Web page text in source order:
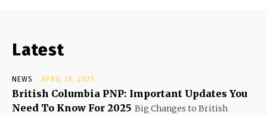
Latest
NEWS APRIL 25, 2025
British Columbia PNP: Important Updates You
Need To Know For 2025 Big Changes to British